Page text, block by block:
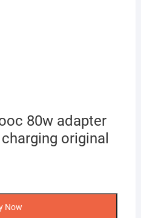
80w adapter
original
Now